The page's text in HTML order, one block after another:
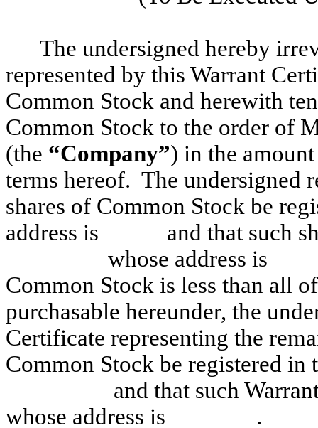
The undersigned hereby
represented by this Warrant
Common Stock and herewith
Common Stock to the order of
(the “Company”) in the
terms hereof. The undersigned
shares of Common Stock be
address is and that such
whose address is . If
Common Stock is less than all
purchasable hereunder, the
Certificate representing the
Common Stock be
and that such
whose address is .